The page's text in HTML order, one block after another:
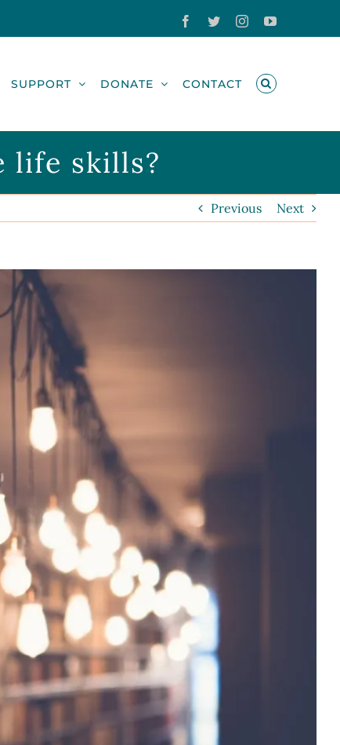
Facebook
TwitterInstagramYouTube
SUPPORT DONATE CONTACT
life skills?
Previous Next